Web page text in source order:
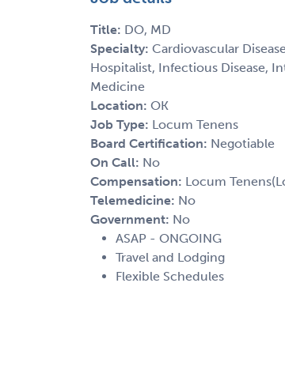
Title: DO, MD
Specialty: Cardiovascular
Hospitalist, Infectious Disease,
Medicine
Location: OK
Job Type: Locum Tenens
Board Certification: Negotiable
On Call: No
Compensation: Locum
Telemedicine: No
Government: No
ASAP - ONGOING
Travel and Lodging
Flexible Schedules